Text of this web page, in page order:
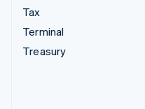
Tax
Terminal
Treasury